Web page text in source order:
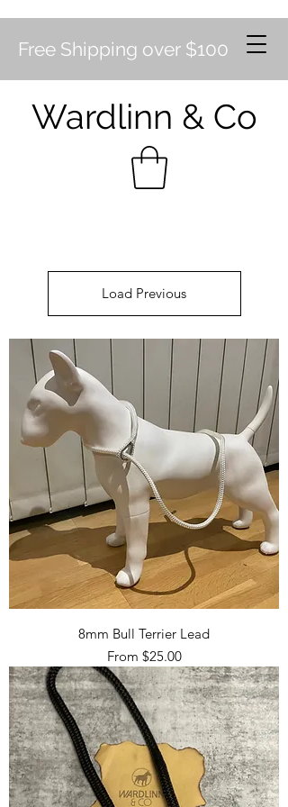
Free Shipping over $100
Wardlinn & Co
Load Previous
8mm Bull Terrier Lead
From $25.00
Sale Price